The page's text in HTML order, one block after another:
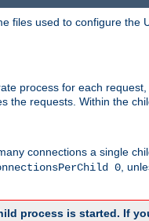
files used to configure
process for each
the requests. Within the
connections a single
0,
process is started. If